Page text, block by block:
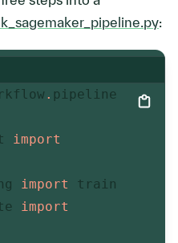
:
.
import
import
train
import